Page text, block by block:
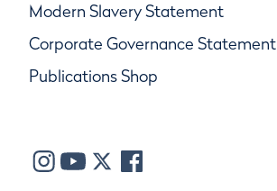
Modern Slavery Statement
Corporate Governance Statement
Publications Shop